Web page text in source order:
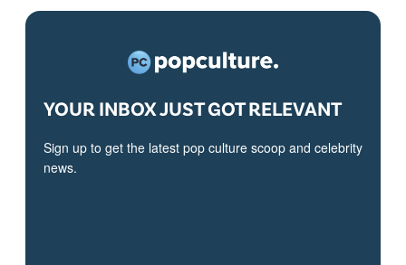
YOUR INBOX JUST GOT RELEVANT
Sign up to get the latest pop culture scoop and celebrity
news.